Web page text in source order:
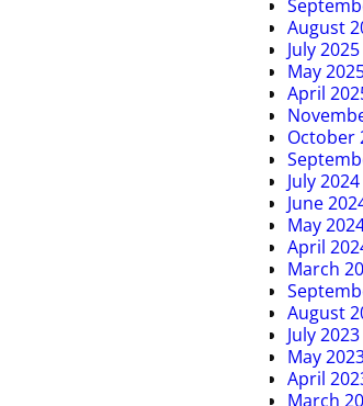
August
July 2025
May
April
October
July 2024
June
May
April
March
August
July 2023
May
April
March